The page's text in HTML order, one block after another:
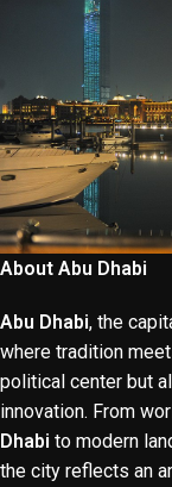
About Abu Dhabi
Abu Dhabi, the
where tradition
political center but
innovation. From
Dhabi to modern
the city reflects an